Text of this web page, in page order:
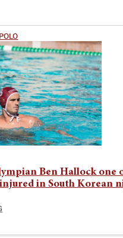
Ben Hallock one
in South Korean